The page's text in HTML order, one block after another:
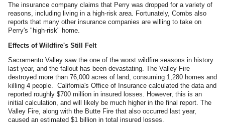
The insurance company claims that Perry was dropped for a variety of
reasons, including living in a high-risk area. Fortunately, Combs also
reports that many other insurance companies are willing to take on
Perry's "high-risk" home.
Effects of Wildfire's Still Felt
Sacramento Valley saw the one of the worst wildfire seasons in history
last year, and the fallout has been devastating. The Valley Fire
destroyed more than 76,000 acres of land, consuming 1,280 homes and
killing 4 people. California's Office of Insurance calculated the data and
reported roughly $700 million in insured losses. However, this is an
initial calculation, and will likely be much higher in the final report. The
Valley Fire, along with the Butte Fire that also occurred last year,
caused an estimated $1 billion in total insured losses.